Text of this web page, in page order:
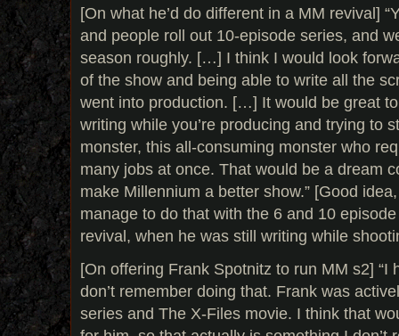
[On what he’d do different in a MM revival]
and people roll out 10-episode series, and
season roughly. […] I think I would look
of the show and being able to write all the
went into production. […] It would be great
writing while you’re producing and trying to
monster, this all-consuming monster who
many jobs at once. That would be a dream
make Millennium a better show.” [Good
manage to do that with the 6 and 10
revival, when he was still writing while
[On offering Frank Spotnitz to run MM s2] “I
don’t remember doing that. Frank was
series and The X-Files movie. I think that